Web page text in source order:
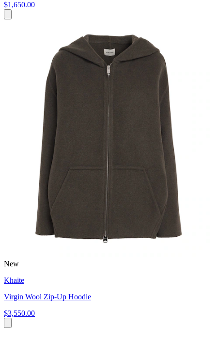
$1,650.00
New
Khaite
Virgin Wool Zip-Up Hoodie
$3,550.00